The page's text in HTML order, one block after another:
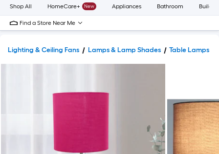
Shop All HomeCare+ New Appliances Bathroom
Find a Store Near Me
Lighting & Ceiling Fans Lamps & Lamp Shades Table Lamps